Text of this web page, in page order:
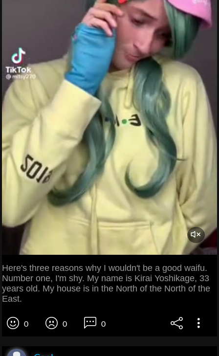
Here's three reasons why I wouldn't be a good waifu.
Number one, I'm shy. My name is Kirai Yoshikage, 33
years old. My house is in the North of the North of the
East.
0 0 0